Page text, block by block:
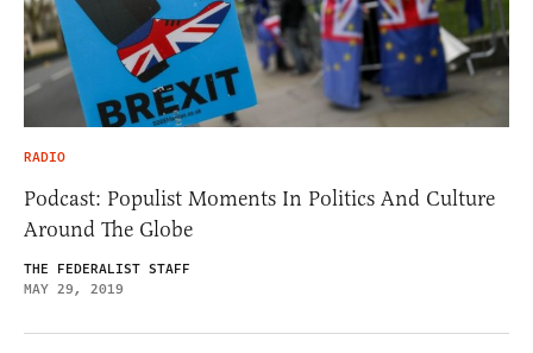
RADIO
Podcast: Populist Moments In Politics And Culture
Around The Globe
THE FEDERALIST STAFF
MAY 29, 2019